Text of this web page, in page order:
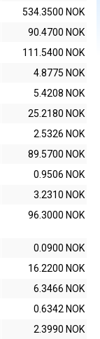
534.3500 NOK
90.4700 NOK
111.5400 NOK
4.8775 NOK
5.4208 NOK
25.2180 NOK
2.5326 NOK
89.5700 NOK
0.9506 NOK
3.2310 NOK
96.3000 NOK
0.0900 NOK
16.2200 NOK
6.3466 NOK
0.6342 NOK
2.3990 NOK